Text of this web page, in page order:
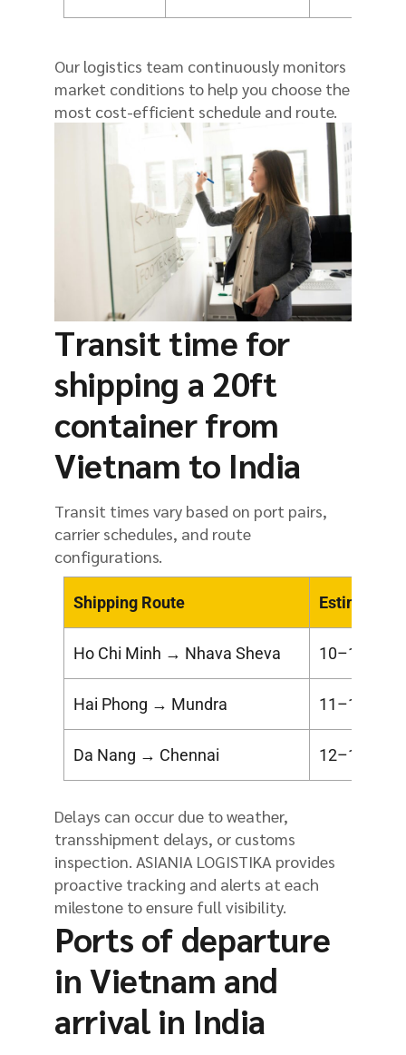
Our logistics team continuously monitors
market conditions to help you choose the
most cost-efficient schedule and route.
Transit time for
shipping a 20ft
container from
Vietnam to India
Transit times vary based on port pairs,
carrier schedules, and route
configurations.
Shipping Route Estimated
Ho Chi Minh → Nhava Sheva 10–14 days
Hai Phong → Mundra 11–16 days
Da Nang → Chennai 12–18 days
Delays can occur due to weather,
transshipment delays, or customs
inspection. ASIANIA LOGISTIKA provides
proactive tracking and alerts at each
milestone to ensure full visibility.
Ports of departure
in Vietnam and
arrival in India